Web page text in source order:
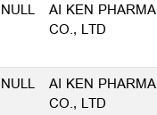
NULL
AI KEN PHARMA
CO., LTD
NULL
AI KEN PHARMA
CO., LTD